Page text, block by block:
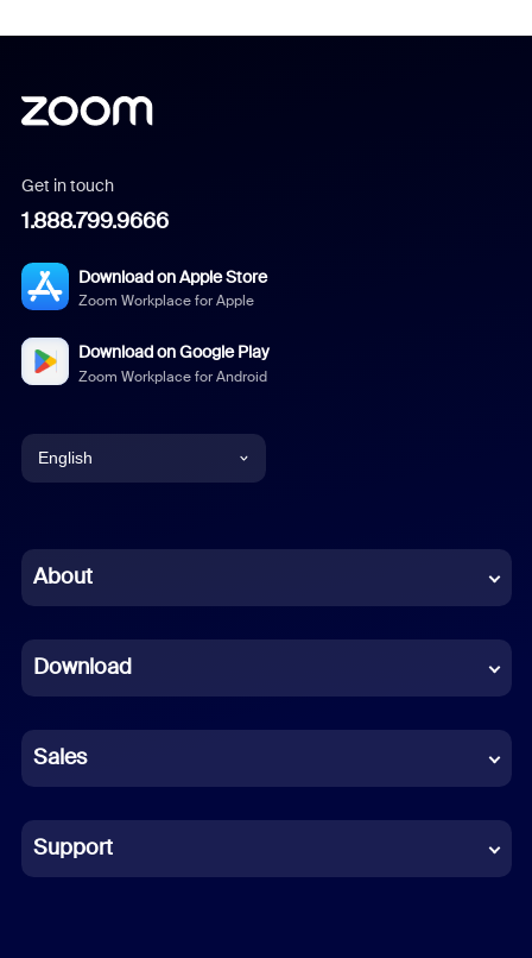
Get in touch
1.888.799.9666
Download on Apple Store
Zoom Workplace for Apple
Download on Google Play
Zoom Workplace for Android
English
Chinese (Simplified)
French
German
Indonesian
Italian
About
Download
Sales
Support